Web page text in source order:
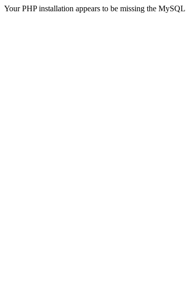
Your PHP installation appears to be missing the